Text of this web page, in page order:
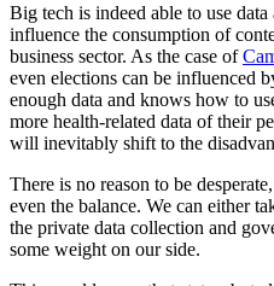
Big tech is indeed able to use
influence the consumption of
business sector. As the case of
even elections can be influenced
enough data and knows how to
more health-related data of their
will inevitably shift to the
There is no reason to be
even the balance. We can either
the private data collection and
some weight on our side.